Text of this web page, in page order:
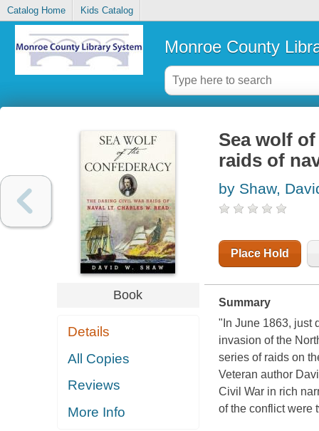
Catalog Home Kids Catalog
Monroe County
Book
Details
All Copies
Reviews
More Info
Sea wolf
raids of
by Shaw,
Place Hold
Summary
"In June 1863, just
invasion of the
series of raids on
Veteran author
Civil War in rich
of the conflict were